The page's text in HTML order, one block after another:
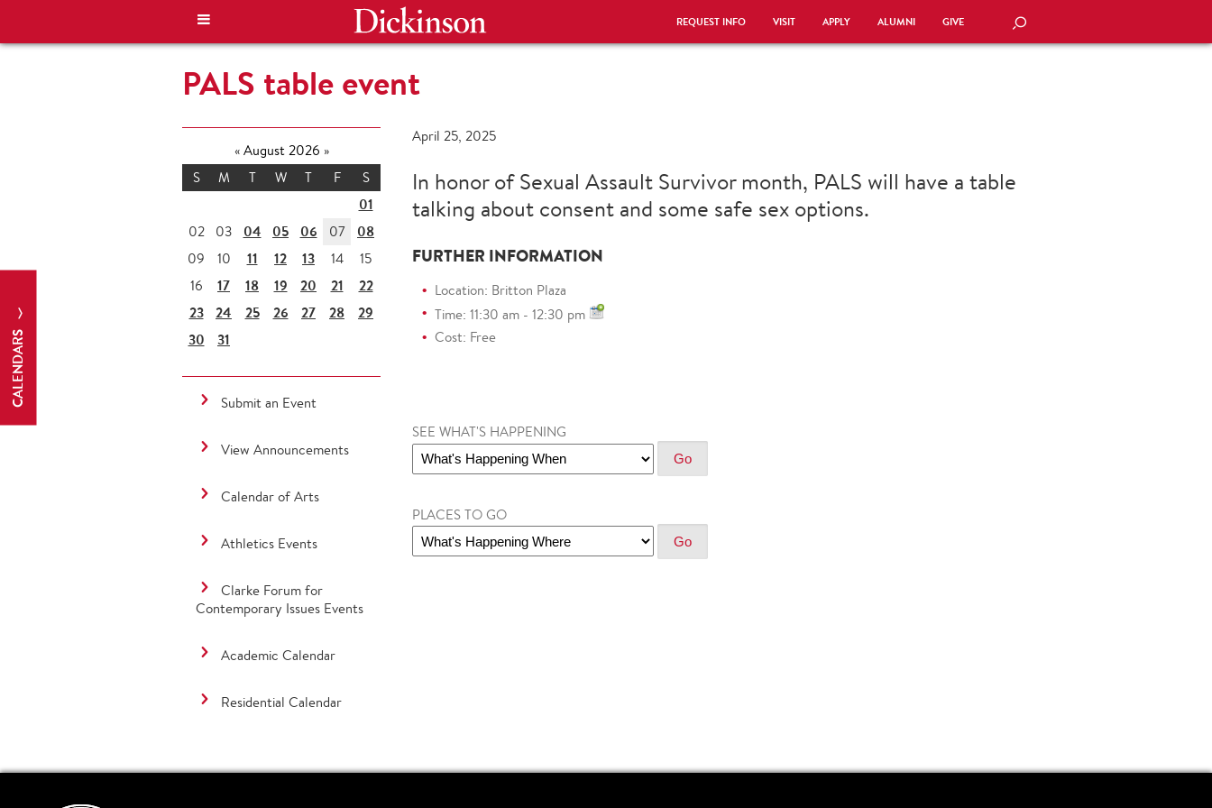
REQUEST INFO VISIT APPLY ALUMNI GIVE SEARCH
CALENDARS
PALS table event
April 25, 2025
In honor of Sexual Assault Survivor month, PALS will have a table
talking about consent and some safe sex options.
FURTHER INFORMATION
Location: Britton Plaza
Time: 11:30 am - 12:30 pm
Cost: Free
SEE WHAT'S HAPPENING
PLACES TO GO
«August 2026 »
S
M T W T F S
01
02 03 04 05 06 07 08
09 10 11 12 13 14
15
16
17 18 19 20 21
22
23
24 25 26 27 28
29
30
31
Submit an Event
View Announcements
Calendar of Arts
Athletics Events
Clarke Forum for
Contemporary Issues Events
Academic Calendar
Residential Calendar